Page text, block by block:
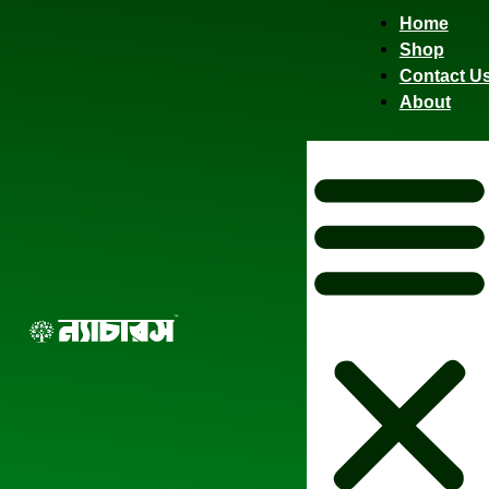
Home
Shop
Contact
About